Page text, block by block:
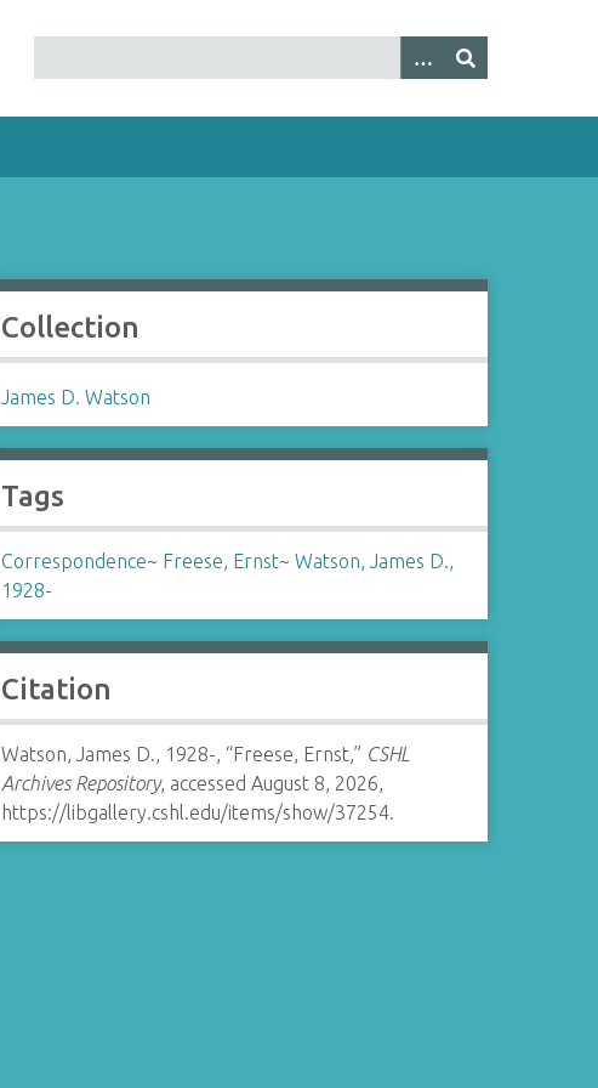
Collection
James D. Watson
Tags
Correspondence~ Freese, Ernst~ Watson, James D.,
1928-
Citation
Watson, James D., 1928-, “Freese, Ernst,” CSHL
Archives Repository, accessed August 8, 2026,
https://libgallery.cshl.edu/items/show/37254.